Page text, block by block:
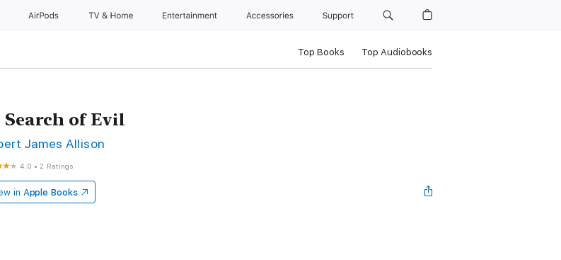
AirPods TV & Home Entertainment Accessories Support
Top Books Top Audiobooks
Search of Evil
James Allison
4.0 •2 Ratings
in Apple Books